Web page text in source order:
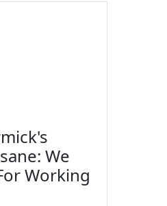
We
Working